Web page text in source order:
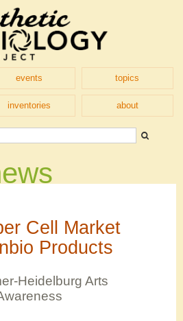
events topics
inventories about
Cell Market
Products
Heidelburg Arts